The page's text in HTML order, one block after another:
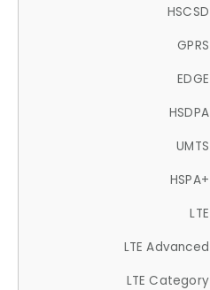
HSCSD
GPRS
EDGE
HSDPA
UMTS
HSPA+
LTE
LTE Advanced
LTE Category